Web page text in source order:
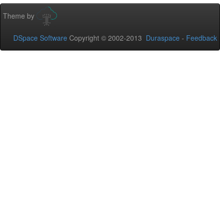
Theme by
DSpace Software Copyright © 2002-2013 Duraspace - Feedback